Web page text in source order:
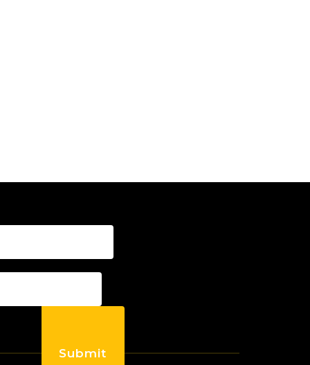
Submit